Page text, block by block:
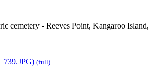
cemetery - Reeves Point, Kangaroo Island,
(full)